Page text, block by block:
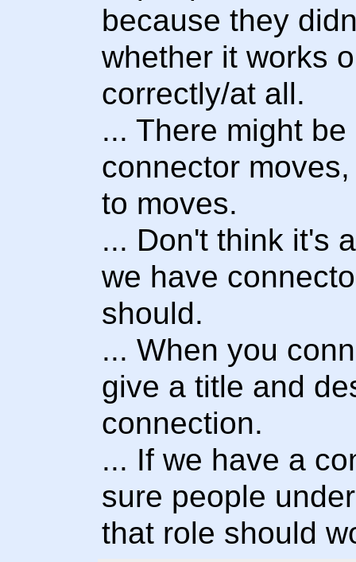
because they
whether it works
correctly/at all.
... There might
connector
to moves.
... Don't think it's
we have
should.
... When you
give a title and
connection.
... If we have a
sure people
that role should